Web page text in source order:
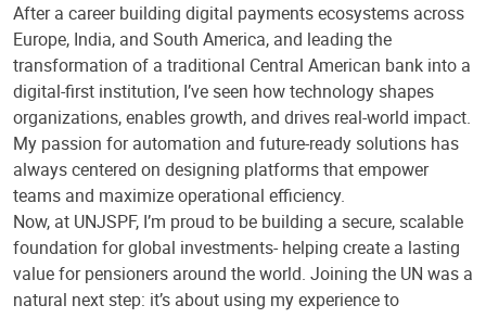
After a career building digital payments ecosystems across
Europe, India, and South America, and leading the
transformation of a traditional Central American bank into a
digital-first institution, I’ve seen how technology shapes
organizations, enables growth, and drives real-world impact.
My passion for automation and future-ready solutions has
always centered on designing platforms that empower
teams and maximize operational efficiency.
Now, at UNJSPF, I’m proud to be building a secure, scalable
foundation for global investments- helping create a lasting
value for pensioners around the world. Joining the UN was a
natural next step: it’s about using my experience to